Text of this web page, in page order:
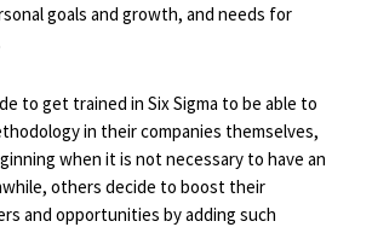
goals and growth, and needs for
to get trained in Six Sigma to be able to
in their companies themselves,
when it is not necessary to have an
others decide to boost their
and opportunities by adding such